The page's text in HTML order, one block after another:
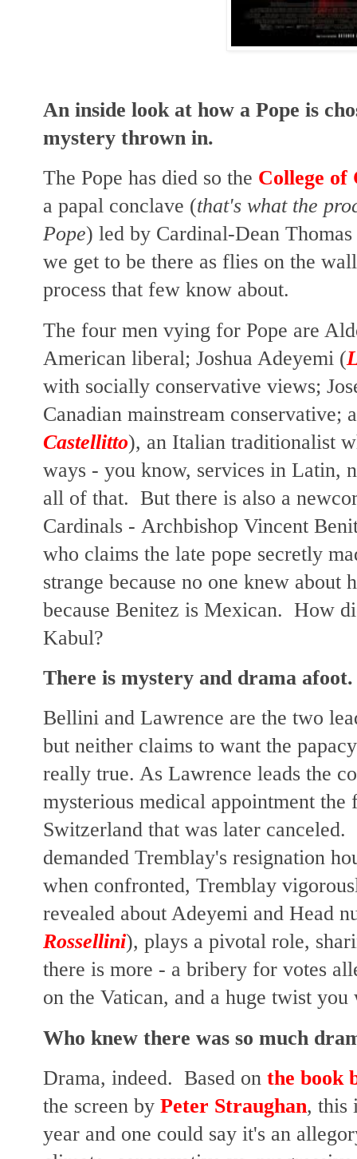
An inside look at how a Pope is
mystery thrown in.
The Pope has died so the College of
a papal conclave (that's what the
Pope) led by Cardinal-Dean
we get to be there as flies on the
process that few know about.
The four men vying for Pope are
American liberal; Joshua Adeyemi (
with socially conservative views;
Canadian mainstream conservative;
Castellitto), an Italian traditionalist
ways - you know, services in Latin,
all of that. But there is also a
Cardinals - Archbishop Vincent
who claims the late pope secretly
strange because no one knew about
because Benitez is Mexican. How
Kabul?
There is mystery and drama afoot.
Bellini and Lawrence are the two
but neither claims to want the
really true. As Lawrence leads the
mysterious medical appointment
Switzerland that was later
demanded Tremblay's resignation
when confronted, Tremblay
revealed about Adeyemi and Head
Rossellini), plays a pivotal role,
there is more - a bribery for votes
on the Vatican, and a huge twist
Who knew there was so much
Drama, indeed. Based on the book
the screen by Peter Straughan, this
year and one could say it's an